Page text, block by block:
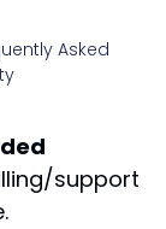
Asked
support